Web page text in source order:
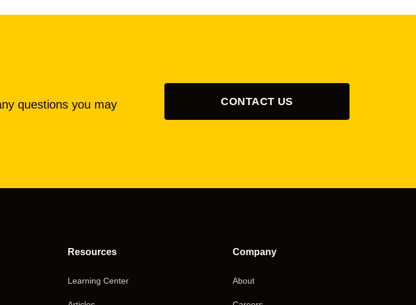
questions you may
CONTACT US
Resources
Learning Center
Company
About